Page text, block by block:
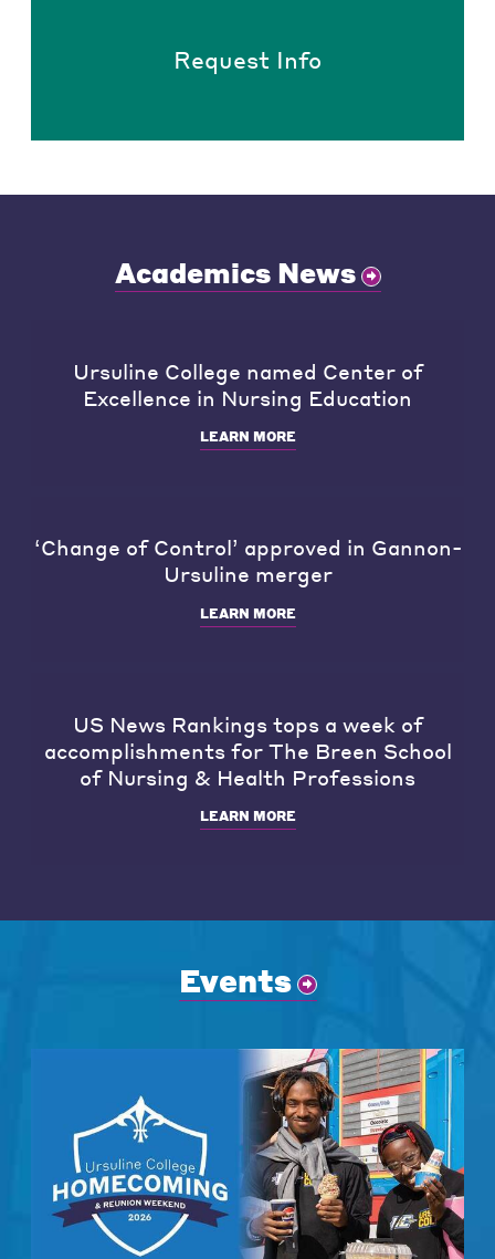
Request Info
Academics News
Ursuline College named Center of
Excellence in Nursing Education
LEARN MORE
‘Change of Control’ approved in Gannon-
Ursuline merger
LEARN MORE
US News Rankings tops a week of
accomplishments for The Breen School
of Nursing & Health Professions
LEARN MORE
Events